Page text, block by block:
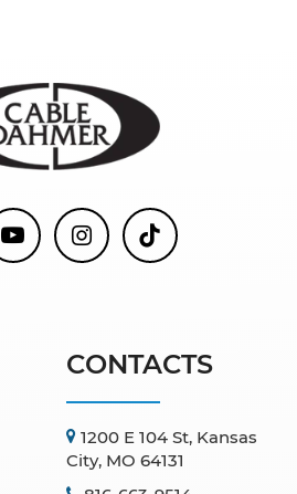
CONTACTS
1200 E 104 St, Kansas
City, MO 64131